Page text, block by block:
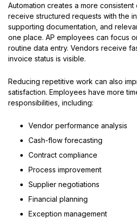
Automation creates a more
receive structured requests with the
supporting documentation, and
one place. AP employees can focus
routine data entry. Vendors receive
invoice status is visible.
Reducing repetitive work can also
satisfaction. Employees have more
responsibilities, including:
Vendor performance analysis
Cash-flow forecasting
Contract compliance
Process improvement
Supplier negotiations
Financial planning
Exception management